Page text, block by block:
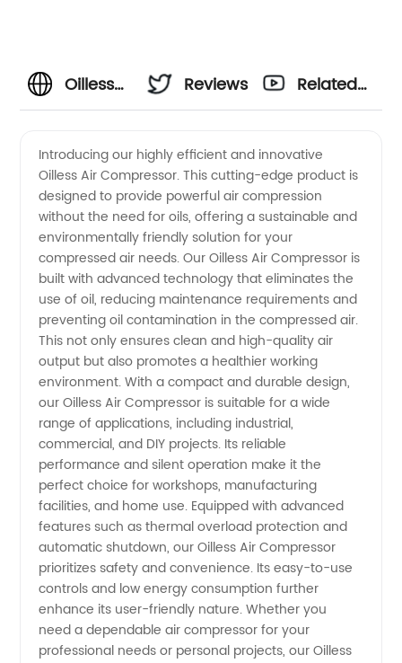
Oilless
Compressor
Manufacturer
in China
-
Wholesale
and
Exporter
Reviews
Related
Introducing our highly efficient and innovative
Oilless Air Compressor. This cutting-edge product is
designed to provide powerful air compression
without the need for oils, offering a sustainable and
environmentally friendly solution for your
compressed air needs. Our Oilless Air Compressor is
built with advanced technology that eliminates the
use of oil, reducing maintenance requirements and
preventing oil contamination in the compressed air.
This not only ensures clean and high-quality air
output but also promotes a healthier working
environment. With a compact and durable design,
our Oilless Air Compressor is suitable for a wide
range of applications, including industrial,
commercial, and DIY projects. Its reliable
performance and silent operation make it the
perfect choice for workshops, manufacturing
facilities, and home use. Equipped with advanced
features such as thermal overload protection and
automatic shutdown, our Oilless Air Compressor
prioritizes safety and convenience. Its easy-to-use
controls and low energy consumption further
enhance its user-friendly nature. Whether you
need a dependable air compressor for your
professional needs or personal projects, our Oilless